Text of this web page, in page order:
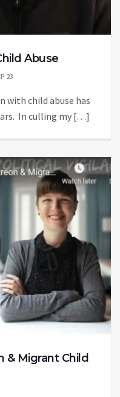
Abuse
23
with child abuse has
In culling my […]
& Migrant Child